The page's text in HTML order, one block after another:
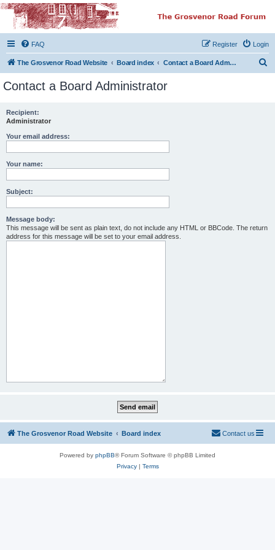
The Grosvenor Road
Squat Forum
Dedicated to the discussion of all thing Grosvenor Road
FAQ Login
Register
The Grosvenor Road Website Board index Contact a Board Administrator
Contact a Board Administrator
Recipient:
Administrator
Your email address:
Your name:
Subject:
Message body:
This message will be sent as plain text, do not include any HTML or BBCode. The return
address for this message will be set to your email address.
The Grosvenor Road Website Board index Contact us
Powered by phpBB® Forum Software © phpBB Limited
Privacy| Terms